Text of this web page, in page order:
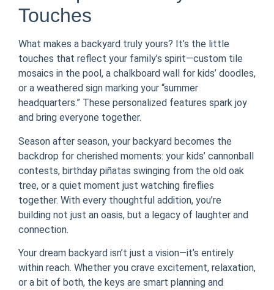
Touches
What makes a backyard truly yours? It’s the little
touches that reflect your family’s spirit—custom tile
mosaics in the pool, a chalkboard wall for kids’ doodles,
or a weathered sign marking your “summer
headquarters.” These personalized features spark joy
and bring everyone together.
Season after season, your backyard becomes the
backdrop for cherished moments: your kids’ cannonball
contests, birthday piñatas swinging from the old oak
tree, or a quiet moment just watching fireflies
together. With every thoughtful addition, you’re
building not just an oasis, but a legacy of laughter and
connection.
Your dream backyard isn’t just a vision—it’s entirely
within reach. Whether you crave excitement, relaxation,
or a bit of both, the keys are smart planning and